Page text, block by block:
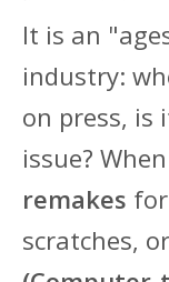
It is an
industry:
on press, is
issue?
remakes
scratches,